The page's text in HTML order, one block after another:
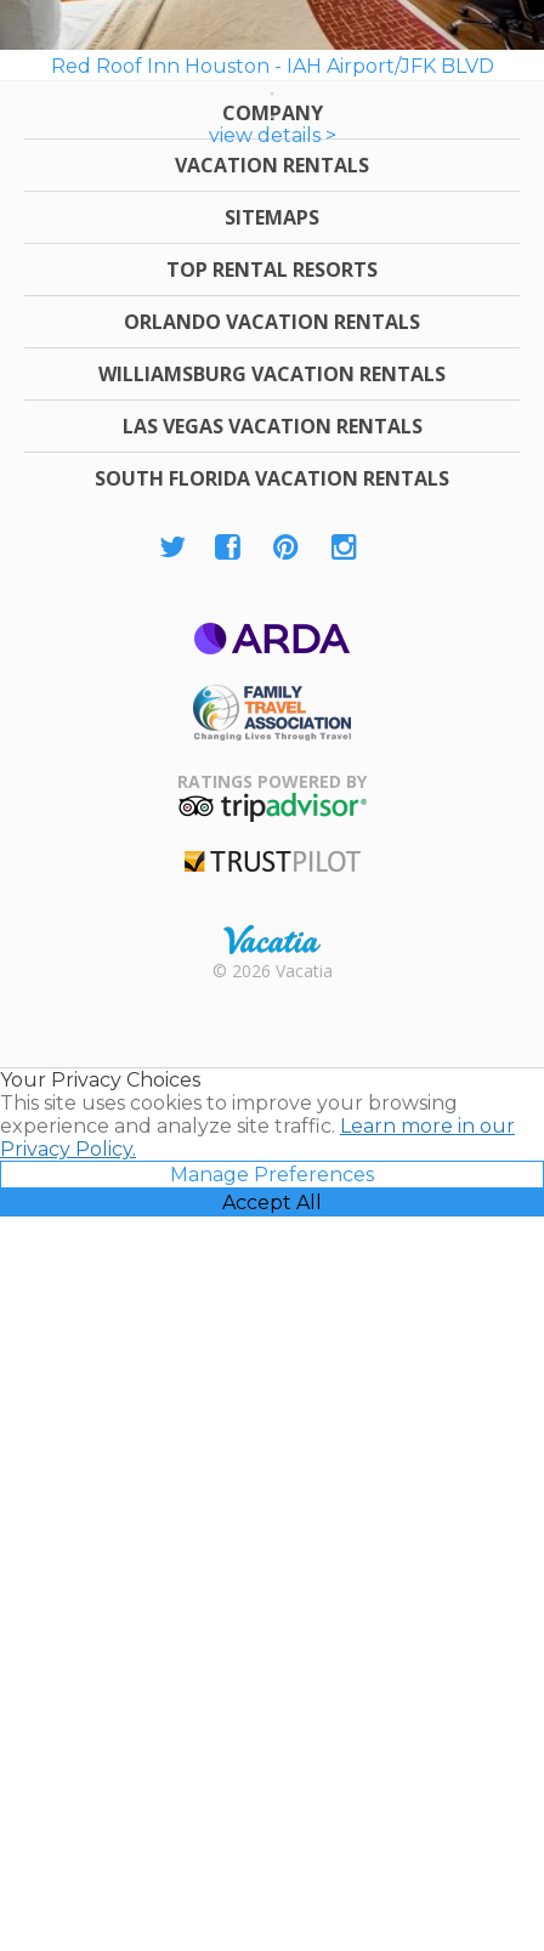
Red Roof Inn Houston - IAH Airport/JFK BLVD
view details >
COMPANY
VACATION RENTALS
SITEMAPS
TOP RENTAL RESORTS
ORLANDO VACATION RENTALS
WILLIAMSBURG VACATION RENTALS
LAS VEGAS VACATION RENTALS
SOUTH FLORIDA VACATION RENTALS
Association
RATINGS POWERED BY
Rental |
© 2026 Vacatia
Your Privacy Choices
This site uses cookies to improve your browsing
experience and analyze site traffic. Learn more in our
Privacy Policy.
Manage Preferences
Accept All